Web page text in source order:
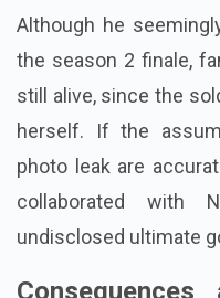
Although he
the season 2 finale,
still alive, since the
herself. If the
photo leak are
collaborated with
undisclosed ultimate